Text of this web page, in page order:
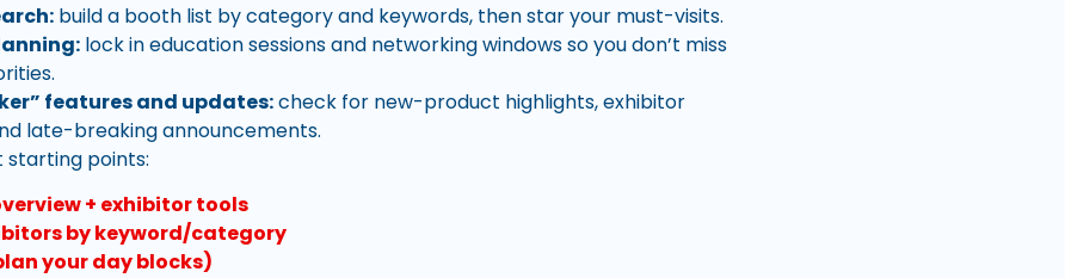
build a booth list by category and keywords, then star your must-visits.
lock in education sessions and networking windows so you don’t miss
features and updates:check for new-product highlights, exhibitor
late-breaking announcements.
starting points:
+ exhibitor tools
by keyword/category
your day blocks)